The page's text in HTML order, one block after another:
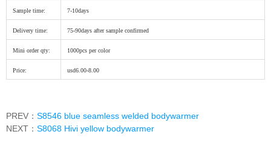
Sample time: 7-10days
Delivery time: 75-90days after sample confirmed
Mini order qty: 1000pcs per color
Price: usd6.00-8.00
PREV： S8546 blue seamless welded bodywarmer
NEXT： S8068 Hivi yellow bodywarmer